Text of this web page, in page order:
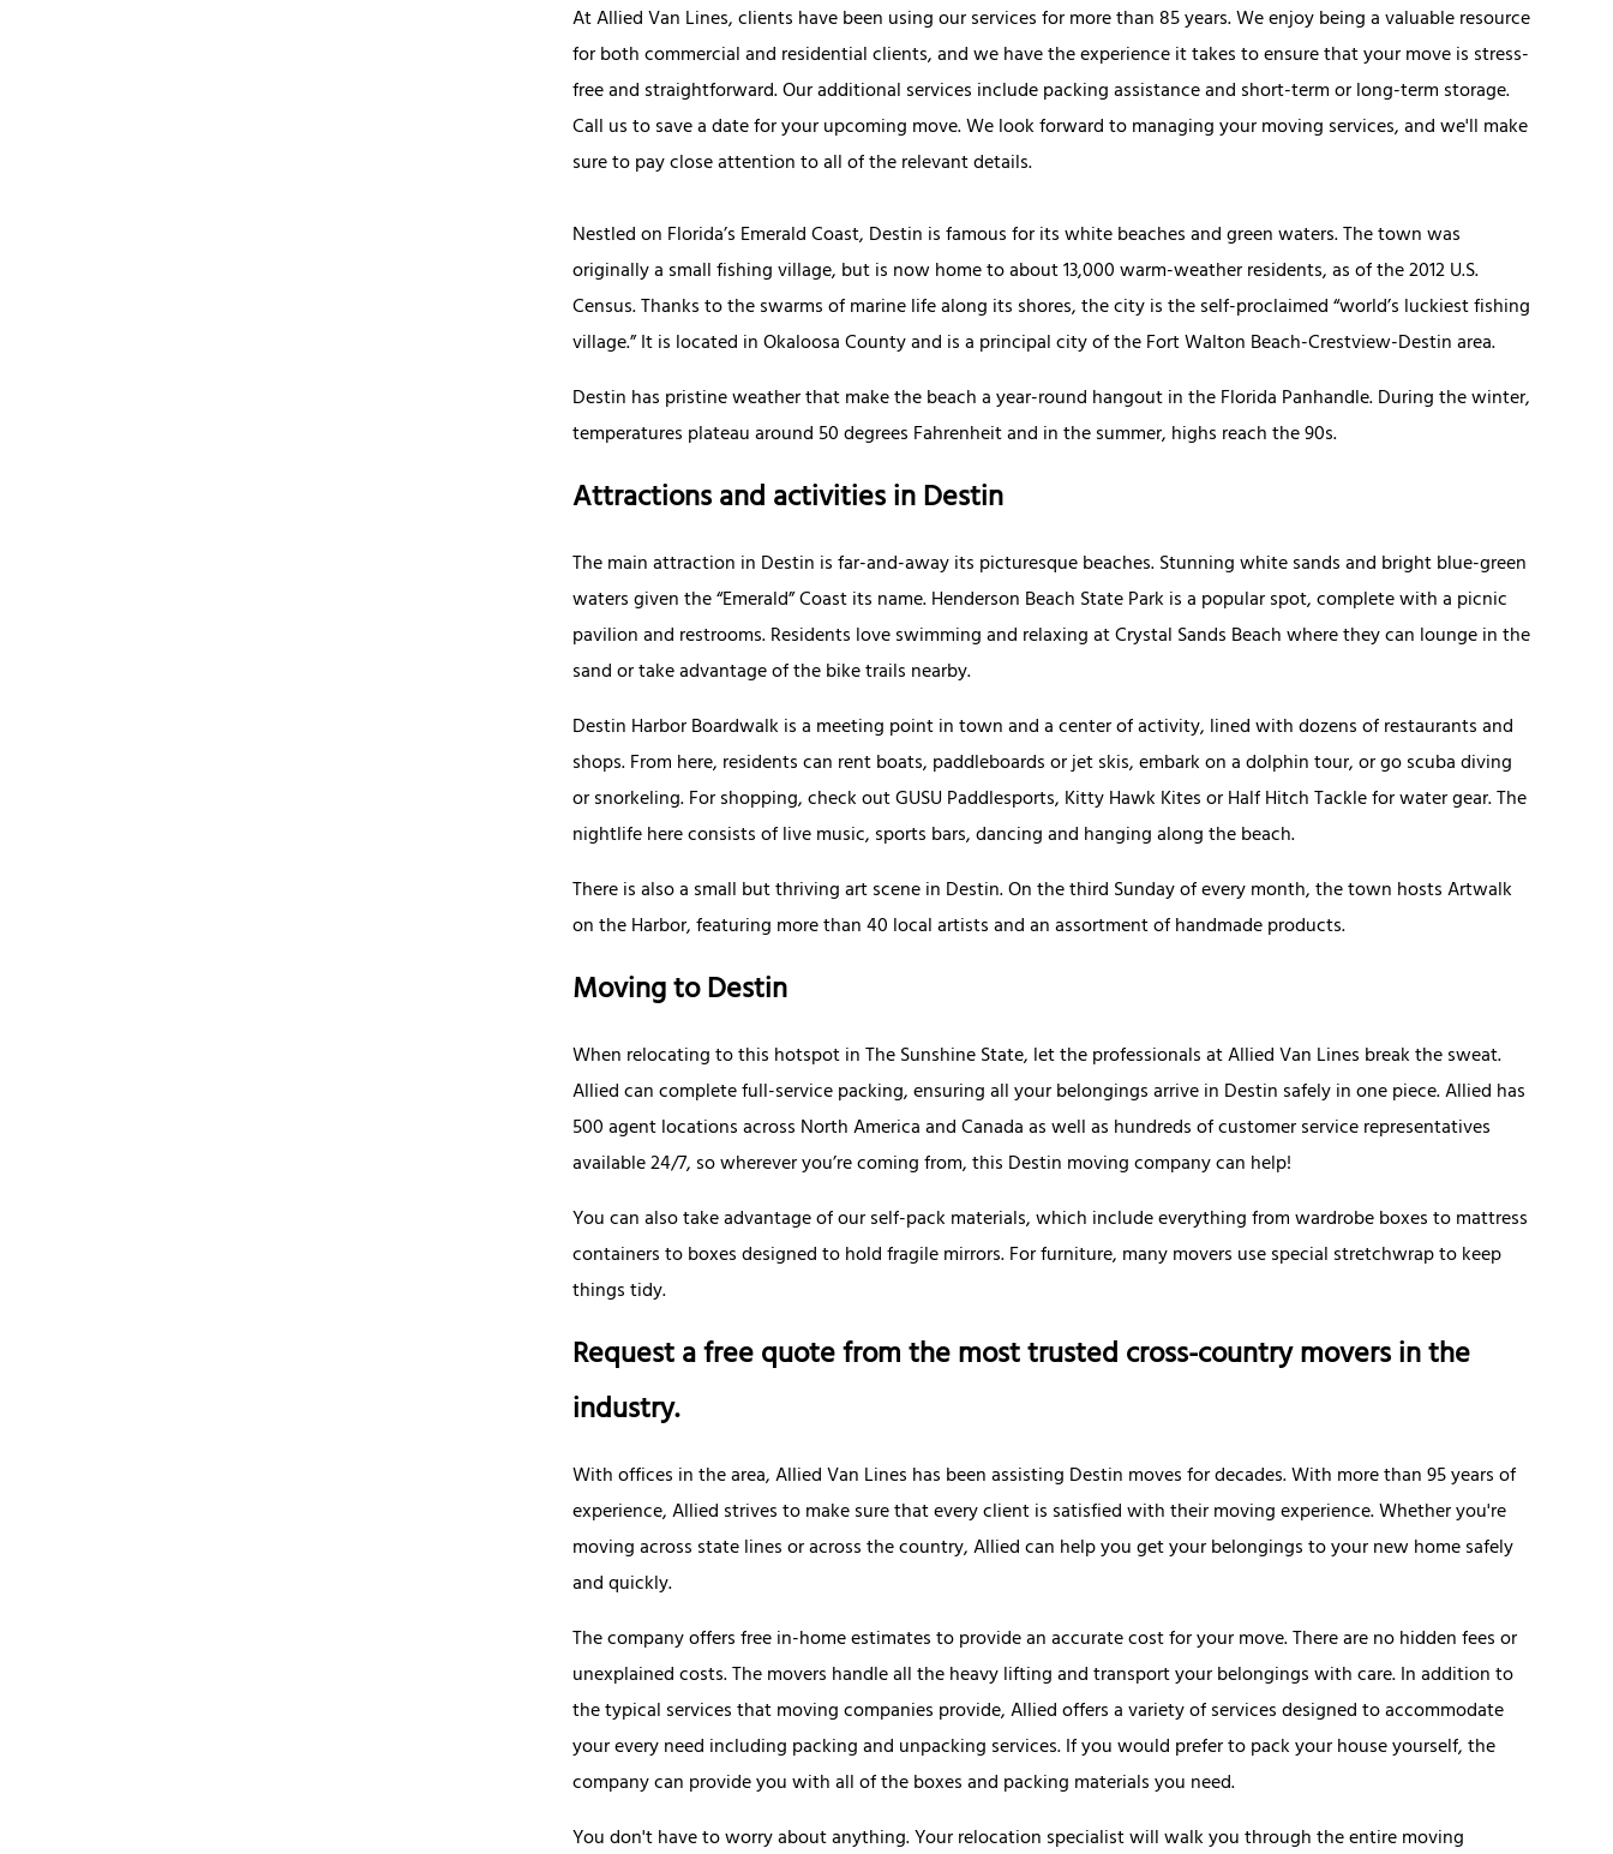
At Allied Van Lines, clients have been using our services for more than 85 years. We enjoy being a valuable resource
for both commercial and residential clients, and we have the experience it takes to ensure that your move is stress-
free and straightforward. Our additional services include packing assistance and short-term or long-term storage.
Call us to save a date for your upcoming move. We look forward to managing your moving services, and we'll make
sure to pay close attention to all of the relevant details.
Nestled on Florida’s Emerald Coast, Destin is famous for its white beaches and green waters. The town was
originally a small fishing village, but is now home to about 13,000 warm-weather residents, as of the 2012 U.S.
Census. Thanks to the swarms of marine life along its shores, the city is the self-proclaimed “world’s luckiest fishing
village.” It is located in Okaloosa County and is a principal city of the Fort Walton Beach-Crestview-Destin area.
Destin has pristine weather that make the beach a year-round hangout in the Florida Panhandle. During the winter,
temperatures plateau around 50 degrees Fahrenheit and in the summer, highs reach the 90s.
Attractions and activities in Destin
The main attraction in Destin is far-and-away its picturesque beaches. Stunning white sands and bright blue-green
waters given the “Emerald” Coast its name. Henderson Beach State Park is a popular spot, complete with a picnic
pavilion and restrooms. Residents love swimming and relaxing at Crystal Sands Beach where they can lounge in the
sand or take advantage of the bike trails nearby.
Destin Harbor Boardwalk is a meeting point in town and a center of activity, lined with dozens of restaurants and
shops. From here, residents can rent boats, paddleboards or jet skis, embark on a dolphin tour, or go scuba diving
or snorkeling. For shopping, check out GUSU Paddlesports, Kitty Hawk Kites or Half Hitch Tackle for water gear. The
nightlife here consists of live music, sports bars, dancing and hanging along the beach.
There is also a small but thriving art scene in Destin. On the third Sunday of every month, the town hosts Artwalk
on the Harbor, featuring more than 40 local artists and an assortment of handmade products.
Moving to Destin
When relocating to this hotspot in The Sunshine State, let the professionals at Allied Van Lines break the sweat.
Allied can complete full-service packing, ensuring all your belongings arrive in Destin safely in one piece. Allied has
500 agent locations across North America and Canada as well as hundreds of customer service representatives
available 24/7, so wherever you’re coming from, this Destin moving company can help!
You can also take advantage of our self-pack materials, which include everything from wardrobe boxes to mattress
containers to boxes designed to hold fragile mirrors. For furniture, many movers use special stretchwrap to keep
things tidy.
Request a free quote from the most trusted cross-country movers in the
industry.
With offices in the area, Allied Van Lines has been assisting Destin moves for decades. With more than 95 years of
experience, Allied strives to make sure that every client is satisfied with their moving experience. Whether you're
moving across state lines or across the country, Allied can help you get your belongings to your new home safely
and quickly.
The company offers free in-home estimates to provide an accurate cost for your move. There are no hidden fees or
unexplained costs. The movers handle all the heavy lifting and transport your belongings with care. In addition to
the typical services that moving companies provide, Allied offers a variety of services designed to accommodate
your every need including packing and unpacking services. If you would prefer to pack your house yourself, the
company can provide you with all of the boxes and packing materials you need.
You don't have to worry about anything. Your relocation specialist will walk you through the entire moving